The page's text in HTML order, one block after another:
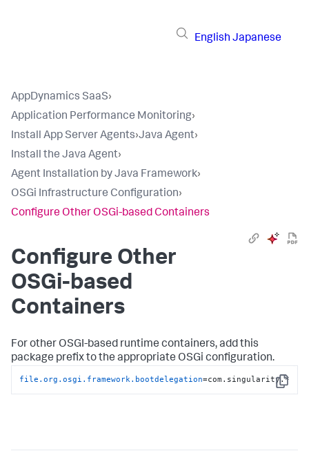
English Japanese
AppDynamics SaaS›
Application Performance Monitoring›
Install App Server Agents›Java Agent›
Install the Java Agent›
Agent Installation by Java Framework›
OSGi Infrastructure Configuration›
Configure Other OSGi-based Containers
Configure Other
OSGi-based
Containers
For other OSGI-based runtime containers, add this
package prefix to the appropriate OSGi configuration.
Copy
file.org.osgi.framework.bootdelegation=com.singularity.*